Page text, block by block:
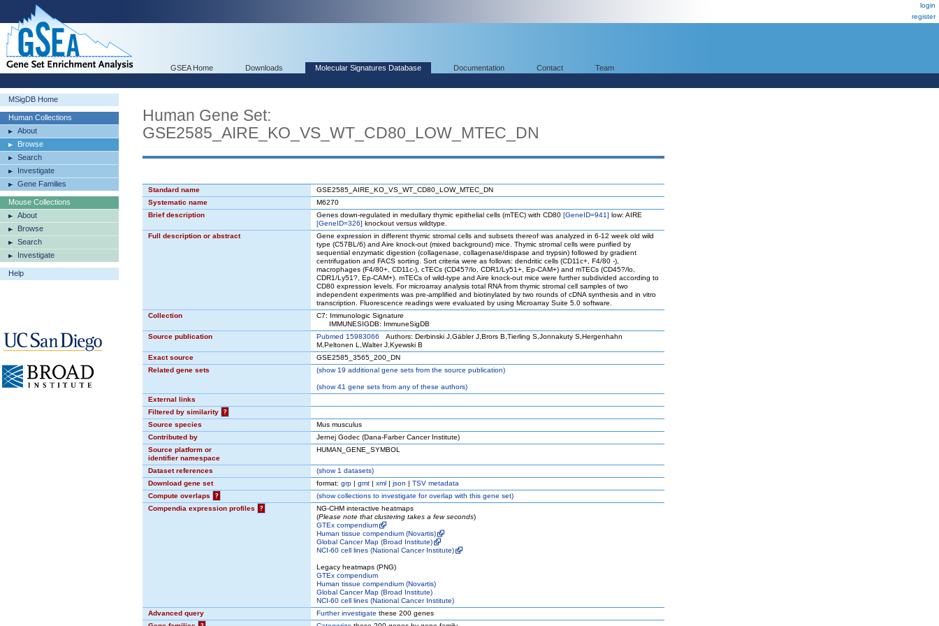
login
register
GSEA Home Downloads Molecular Signatures Database Documentation Contact Team
MSigDB Home
Human Collections
About
Browse
Search
Investigate
Gene Families
Mouse Collections
About
Browse
Search
Investigate
Help
Human Gene Set:
GSE2585_AIRE_KO_VS_WT_CD80_LOW_MTEC_DN
Standard name
GSE2585_AIRE_KO_VS_WT_CD80_LOW_MTEC_DN
Systematic name
M6270
Brief description
Genes down-regulated in medullary thymic epithelial cells (mTEC) with CD80 [GeneID=941] low: AIRE
[GeneID=326] knockout versus wildtype.
Full description or abstract
Gene expression in different thymic stromal cells and subsets thereof was analyzed in 6-12 week old wild
type (C57BL/6) and Aire knock-out (mixed background) mice. Thymic stromal cells were purified by
sequential enzymatic digestion (collagenase, collagenase/dispase and trypsin) followed by gradient
centrifugation and FACS sorting. Sort criteria were as follows: dendritic cells (CD11c+, F4/80 -),
macrophages (F4/80+, CD11c-), cTECs (CD45?/lo, CDR1/Ly51+, Ep-CAM+) and mTECs (CD45?/lo,
CDR1/Ly51?, Ep-CAM+). mTECs of wild-type and Aire knock-out mice were further subdivided according to
CD80 expression levels. For microarray analysis total RNA from thymic stromal cell samples of two
independent experiments was pre-amplified and biotinylated by two rounds of cDNA synthesis and in vitro
transcription. Fluorescence readings were evaluated by using Microarray Suite 5.0 software.
Collection
C7: Immunologic Signature
IMMUNESIGDB: ImmuneSigDB
Source publication
Pubmed 15983066 Authors: Derbinski J,Gäbler J,Brors B,Tierling S,Jonnakuty S,Hergenhahn
M,Peltonen L,Walter J,Kyewski B
Exact source
GSE2585_3565_200_DN
Related gene sets
(show19 additional gene sets from the source publication)
(show41 gene sets from any of these authors)
External links
Filtered by similarity
?
Source species
Mus musculus
Contributed by
Jernej Godec (Dana-Farber Cancer Institute)
Source platform or
identifier namespace
HUMAN_GENE_SYMBOL
Dataset references (show1 datasets)
Download gene set
format: grp | gmt | xml | json | TSV metadata
Compute overlaps
? (showcollections to investigate for overlap with this gene set)
Compendia expression profiles
?
NG-CHM interactive heatmaps
(Please note that clustering takes a few seconds)
GTEx compendium
Human tissue compendium (Novartis)
Global Cancer Map (Broad Institute)
NCI-60 cell lines (National Cancer Institute)
Legacy heatmaps (PNG)
GTEx compendium
Human tissue compendium (Novartis)
Global Cancer Map (Broad Institute)
NCI-60 cell lines (National Cancer Institute)
Advanced query
Further investigate these 200 genes